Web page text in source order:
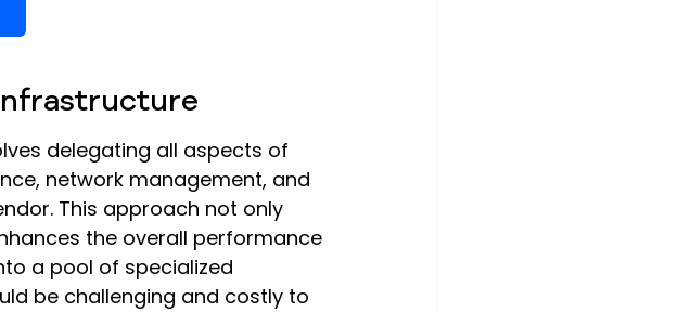
delegating all aspects of
network management, and
This approach not only
the overall performance
a pool of specialized
be challenging and costly to